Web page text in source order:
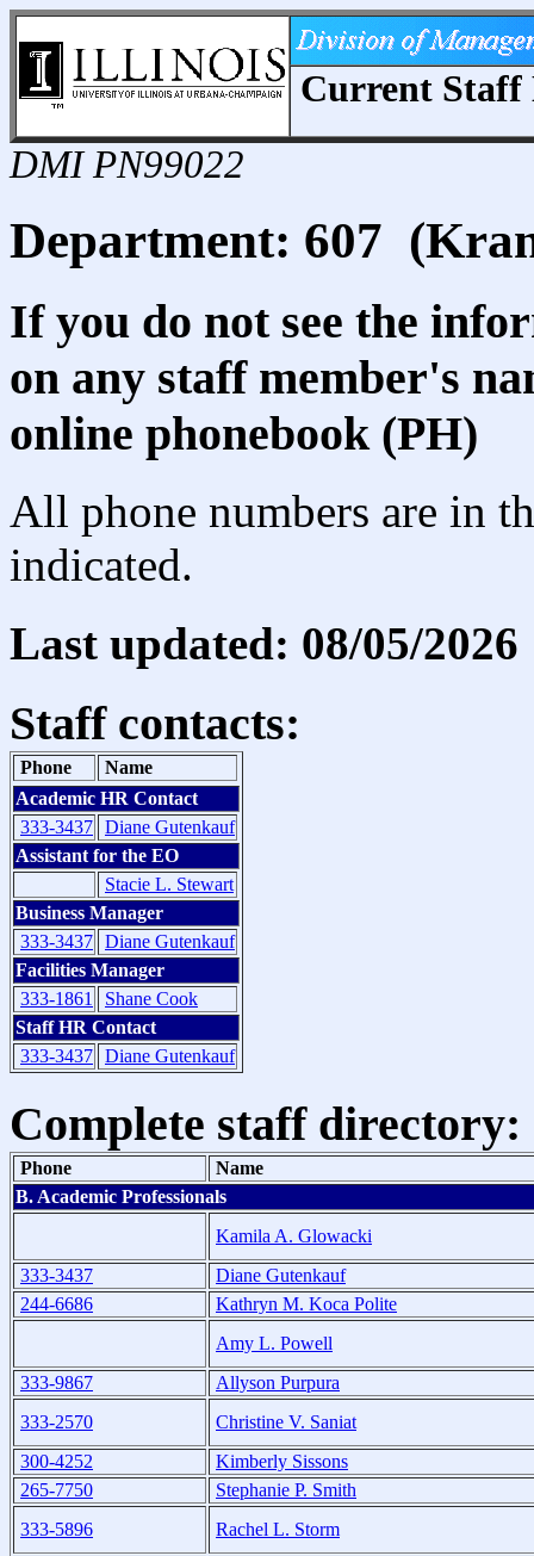
Current
DMI PN99022
Department: 607
If you do not see the
on any staff member's
online phonebook (PH)
All phone numbers are in
indicated.
Last updated: 08/05/2026
Staff contacts:
Phone
Name
Academic HR Contact
333-3437 Diane Gutenkauf
Assistant for the EO
Stacie L. Stewart
Business Manager
333-3437 Diane Gutenkauf
Facilities Manager
333-1861
Shane Cook
Staff HR Contact
333-3437 Diane Gutenkauf
Complete staff directory:
Phone
Name
B. Academic Professionals
Kamila A. Glowacki
333-3437
Diane Gutenkauf
244-6686
Kathryn M. Koca Polite
Amy L. Powell
333-9867
Allyson Purpura
333-2570
Christine V. Saniat
300-4252
Kimberly Sissons
265-7750
Stephanie P. Smith
333-5896
Rachel L. Storm